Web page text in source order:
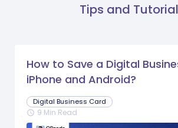
Tips and
How to Save a Digital
iPhone and Android?
Digital Business Card
schedule 9 Min Read